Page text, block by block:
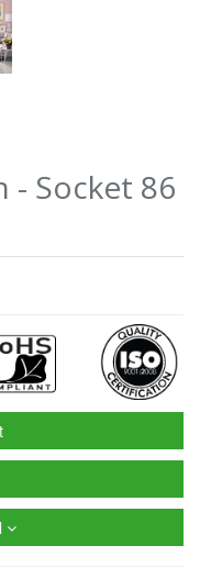
- Socket 86